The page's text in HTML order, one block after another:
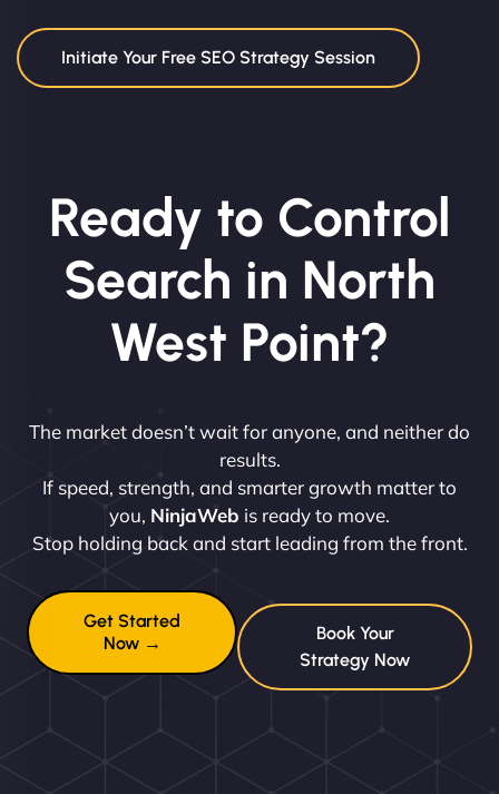
Initiate Your Free SEO Strategy Session
Ready to Control
Search in North
West Point?
The market doesn’t wait for anyone, and neither do
results.
If speed, strength, and smarter growth matter to
you, NinjaWeb is ready to move.
Stop holding back and start leading from the front.
Get Started
Now →
Book Your
Strategy Now